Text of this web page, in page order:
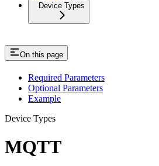
Device Types
On this page
Required Parameters
Optional Parameters
Example
Device Types
MQTT